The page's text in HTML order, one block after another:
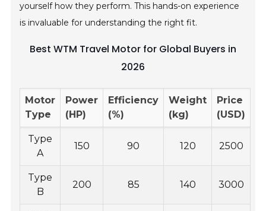
yourself how they perform. This hands-on experience
is invaluable for understanding the right fit.
Best WTM Travel Motor for Global Buyers in
2026
Motor
Type
Power
(HP)
Efficiency
(%)
Weight
(kg)
Price
(USD)
Type
A
150 90 120 2500
Type
B
200 85 140 3000